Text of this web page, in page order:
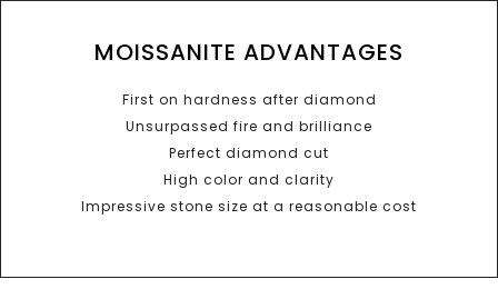
MOISSANITE ADVANTAGES
First on hardness after diamond
Unsurpassed fire and brilliance
Perfect diamond cut
High color and clarity
Impressive stone size at a reasonable cost